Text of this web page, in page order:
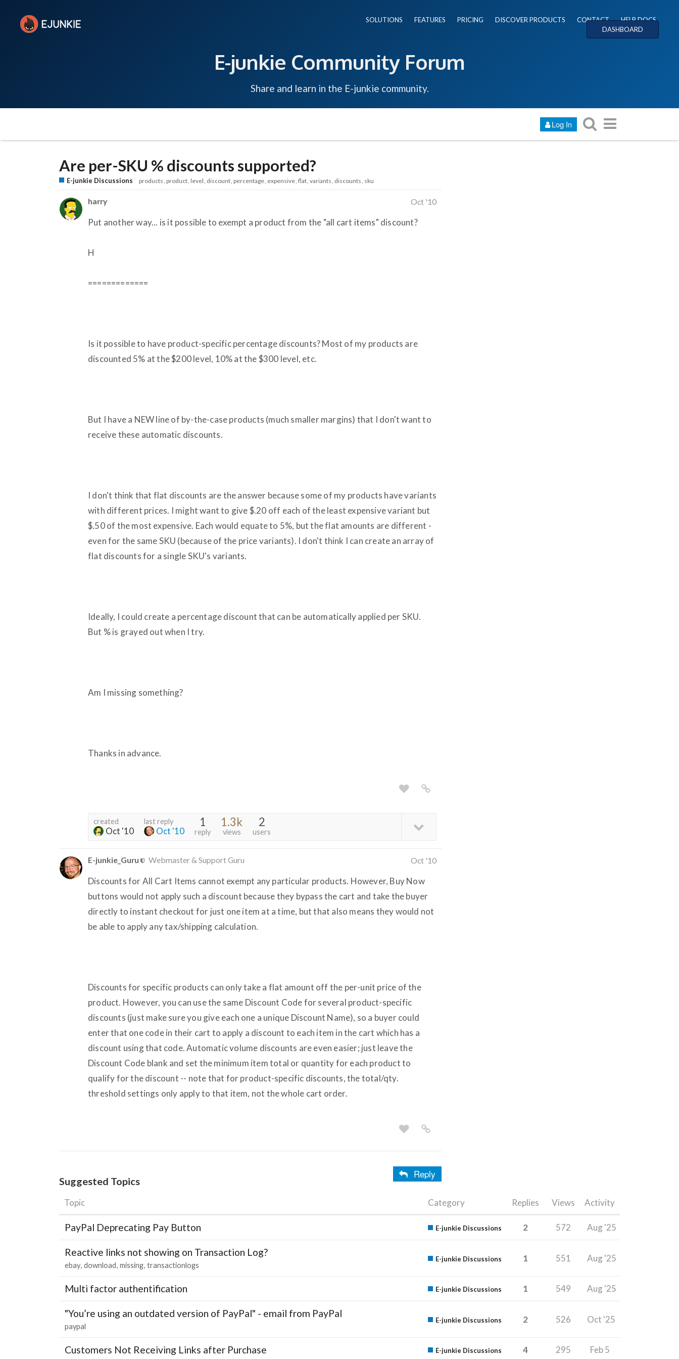
SOLUTIONS FEATURES PRICING DISCOVER PRODUCTS CONTACT
HELP DOCS
DASHBOARD
E-junkie Community Forum
Share and learn in the E-junkie community.
Log In
Are per-SKU % discounts supported?
E-junkie Discussions products product level discount percentage expensive flat variants discounts sku
harry Oct '10
Put another way... is it possible to exempt a product from the "all cart items" discount?
H
=============
Is it possible to have product-specific percentage discounts? Most of my products are
discounted 5% at the $200 level, 10% at the $300 level, etc.
But I have a NEW line of by-the-case products (much smaller margins) that I don't want to
receive these automatic discounts.
I don't think that flat discounts are the answer because some of my products have variants
with different prices. I might want to give $.20 off each of the least expensive variant but
$.50 of the most expensive. Each would equate to 5%, but the flat amounts are different -
even for the same SKU (because of the price variants). I don't think I can create an array of
flat discounts for a single SKU's variants.
Ideally, I could create a percentage discount that can be automatically applied per SKU.
But % is grayed out when I try.
Am I missing something?
Thanks in advance.
created
Oct '10
last reply
Oct '10
1
reply
1.3k
views
2
users
E-junkie_Guru Webmaster & Support Guru Oct '10
Discounts for All Cart Items cannot exempt any particular products. However, Buy Now
buttons would not apply such a discount because they bypass the cart and take the buyer
directly to instant checkout for just one item at a time, but that also means they would not
be able to apply any tax/shipping calculation.
Discounts for specific products can only take a flat amount off the per-unit price of the
product. However, you can use the same Discount Code for several product-specific
discounts (just make sure you give each one a unique Discount Name), so a buyer could
enter that one code in their cart to apply a discount to each item in the cart which has a
discount using that code. Automatic volume discounts are even easier; just leave the
Discount Code blank and set the minimum item total or quantity for each product to
qualify for the discount -- note that for product-specific discounts, the total/qty.
threshold settings only apply to that item, not the whole cart order.
Reply
Suggested Topics
Topic Category Replies Views Activity
PayPal Deprecating Pay Button E-junkie Discussions 2 572 Aug '25
Reactive links not showing on Transaction Log?
ebay download missing transactionlogs
E-junkie Discussions 1 551 Aug '25
Multi factor authentification E-junkie Discussions 1 549 Aug '25
"You’re using an outdated version of PayPal" - email from PayPal
paypal
E-junkie Discussions 2 526 Oct '25
Customers Not Receiving Links after Purchase E-junkie Discussions 4 295 Feb 5